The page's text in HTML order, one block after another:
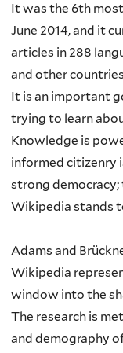
It was the 6th
June 2014, and it
articles in 288
and other
It is an important
trying to learn
Knowledge is
informed citizenry
strong democracy;
Wikipedia stands
Adams and
Wikipedia
window into the
The research is
and demography